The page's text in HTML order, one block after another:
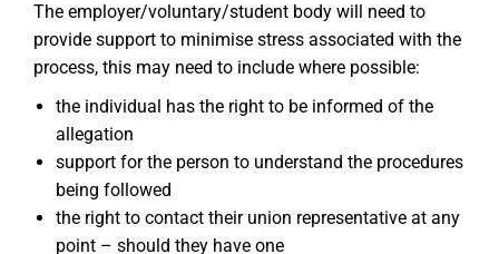
The employer/voluntary/student body will need to
provide support to minimise stress associated with the
process, this may need to include where possible:
the individual has the right to be informed of the
allegation
support for the person to understand the procedures
being followed
the right to contact their union representative at any
point – should they have one